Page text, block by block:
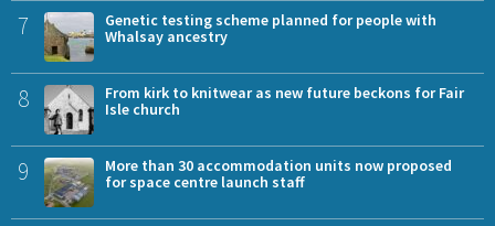
7
Genetic testing scheme planned for people with
Whalsay ancestry
8
From kirk to knitwear as new future beckons for Fair
Isle church
9
More than 30 accommodation units now proposed
for space centre launch staff